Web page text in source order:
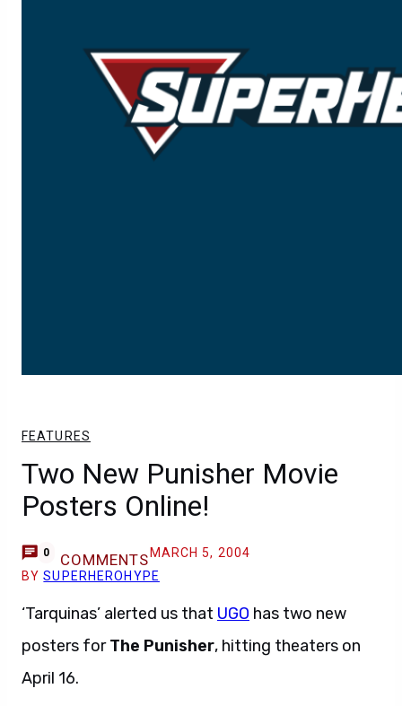
FEATURES
Two New Punisher Movie
Posters Online!
0 COMMENTS MARCH 5, 2004
BYSUPERHEROHYPE
‘Tarquinas’ alerted us that UGO has two new
posters forThe Punisher, hitting theaters on
April 16.